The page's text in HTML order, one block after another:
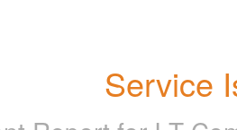
Service